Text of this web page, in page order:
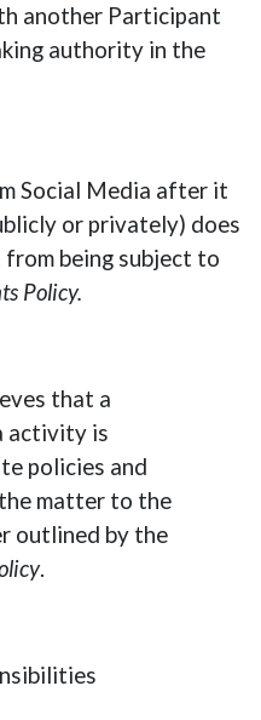
another Participant
authority in the
Social Media after it
or privately) does
being subject to
Policy.
that a
activity is
policies and
matter to the
outlined by the
.